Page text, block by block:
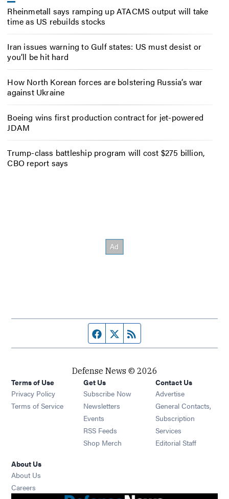
Rheinmetall says ramping up ATACMS output will take
time as US rebuilds stocks
Iran issues warning to Gulf states: US must desist or
you’ll be hit hard
How North Korean forces are bolstering Russia’s war
against Ukraine
Boeing wins first production contract for jet-powered
JDAM
Trump-class battleship program will cost $275 billion,
CBO report says
Facebook page
Twitter feed
Defense News © 2026
Terms of Use
Privacy Policy
Terms of Service
Get Us
Subscribe Now
Newsletters Opens in new window
Events Opens in new window
RSS Feeds Opens in new window
Shop Merch Opens in new window
Contact Us
Advertise
General Contacts,
Subscription
Services
Editorial Staff
About Us
About Us
Careers